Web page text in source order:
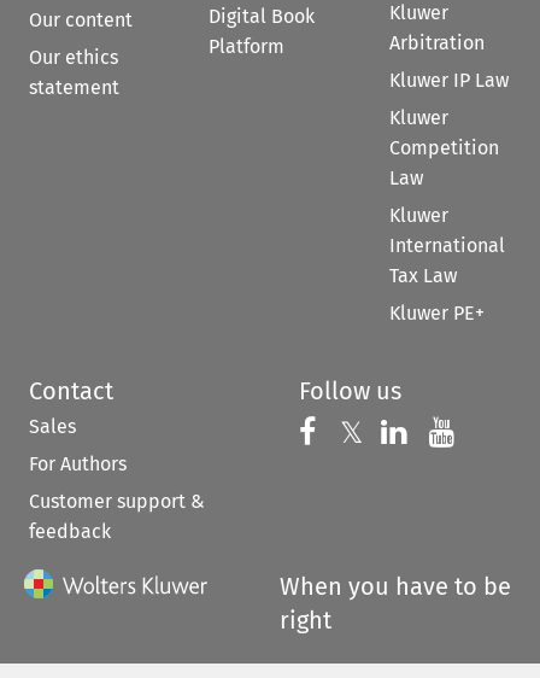
Our content
Our ethics
statement
Digital Book
Platform
Kluwer
Arbitration
Kluwer IP Law
Kluwer
Competition
Law
Kluwer
International
Tax Law
Kluwer PE+
Contact
Sales
For Authors
Customer support &
feedback
Follow us
Follow us on
𝕏 Follow us on
Follow us
When you have to be
right